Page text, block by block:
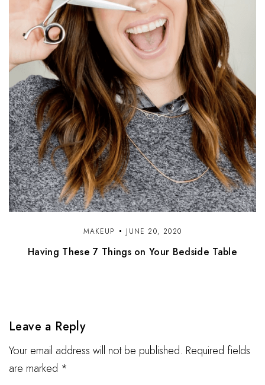
MAKEUP JUNE 20, 2020
Having These 7 Things on Your Bedside Table
Leave a Reply
Your email address will not be published. Required fields
are marked *